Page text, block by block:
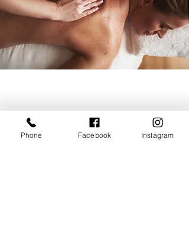
Phone Facebook Instagram